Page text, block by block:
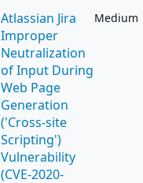
Atlassian Jira
Improper
Neutralization
of Input During
Web Page
Generation
('Cross-site
Scripting')
Vulnerability
(CVE-2020-
Medium